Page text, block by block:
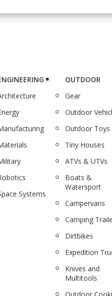
Systems
OUTDOOR
Gear
Outdoor
Outdoor Toys
Tiny Houses
ATVs & UTVs
Boats &
Watersport
Campervans
Camping
Dirtbikes
Expedition
Knives and
Multitools